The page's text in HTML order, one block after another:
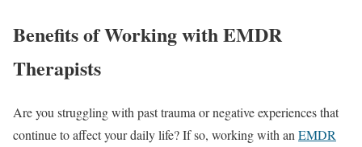
Benefits of Working with EMDR
Therapists
Are you struggling with past trauma or negative experiences that
continue to affect your daily life? If so, working with an EMDR